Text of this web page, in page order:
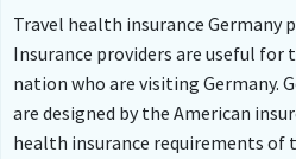
Travel health insurance Germany
Insurance providers are useful
nation who are visiting Germany.
are designed by the American
health insurance requirements of